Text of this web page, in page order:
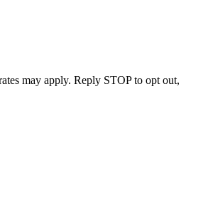
may apply. Reply STOP to opt out,